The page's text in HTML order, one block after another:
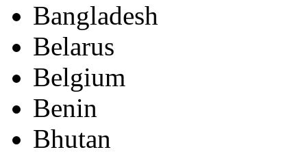
Bangladesh
Belarus
Belgium
Benin
Bhutan